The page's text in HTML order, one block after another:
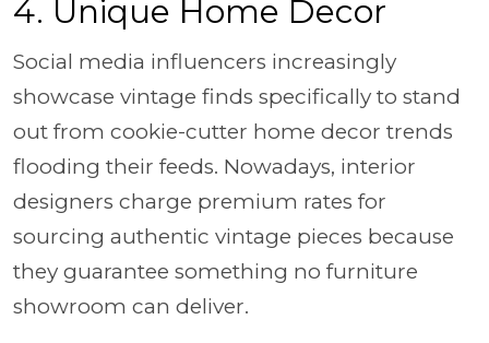
4. Unique Home Decor
Social media influencers increasingly
showcase vintage finds specifically to stand
out from cookie-cutter home decor trends
flooding their feeds. Nowadays, interior
designers charge premium rates for
sourcing authentic vintage pieces because
they guarantee something no furniture
showroom can deliver.